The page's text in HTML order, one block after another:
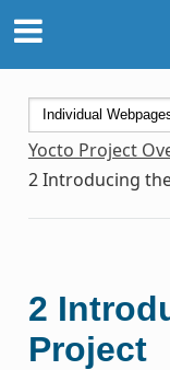
Yocto Project
2Introducing
2
Project